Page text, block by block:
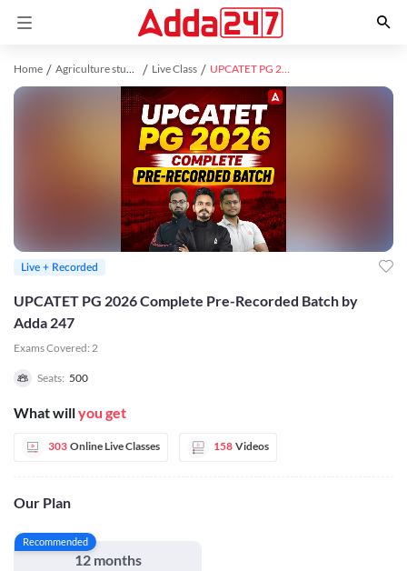
Home Agriculture study material Live Class UPCATET PG 2026 Complete Pre-Recorded Batch by Adda 247
UPCATET PG 2026 Complete Pre-Recorded Batch by
Adda 247
Exams Covered: 2
Seats: 500
What willyou get
303 Online Live Classes 158 Videos
Our Plan
Recommended
12 months
Live + Recorded